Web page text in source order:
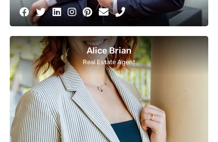
Alice Brian
Real Estate Agent